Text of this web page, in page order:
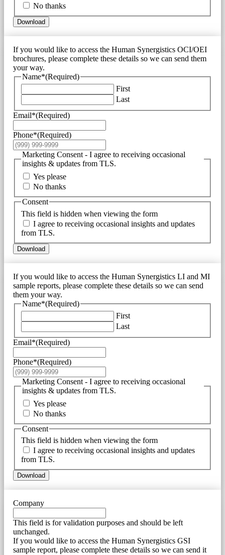
No thanks
Download
If you would like to access the Human Synergistics OCI/OEI
brochures, please complete these details so we can send them
your way.
Name*(Required)
First
Last
Email*(Required)
Phone*(Required)
Marketing Consent - I agree to receiving occasional
insights & updates from TLS.
Yes please
No thanks
This field is hidden when viewing the form
Consent
I agree to receiving occasional insights and updates
from TLS.
Download
If you would like to access the Human Synergistics LI and MI
sample reports, please complete these details so we can send
them your way.
Name*(Required)
First
Last
Email*(Required)
Phone*(Required)
Marketing Consent - I agree to receiving occasional
insights & updates from TLS.
Yes please
No thanks
This field is hidden when viewing the form
Consent
I agree to receiving occasional insights and updates
from TLS.
Download
Company
This field is for validation purposes and should be left
unchanged.
If you would like to access the Human Synergistics GSI
sample report, please complete these details so we can send it